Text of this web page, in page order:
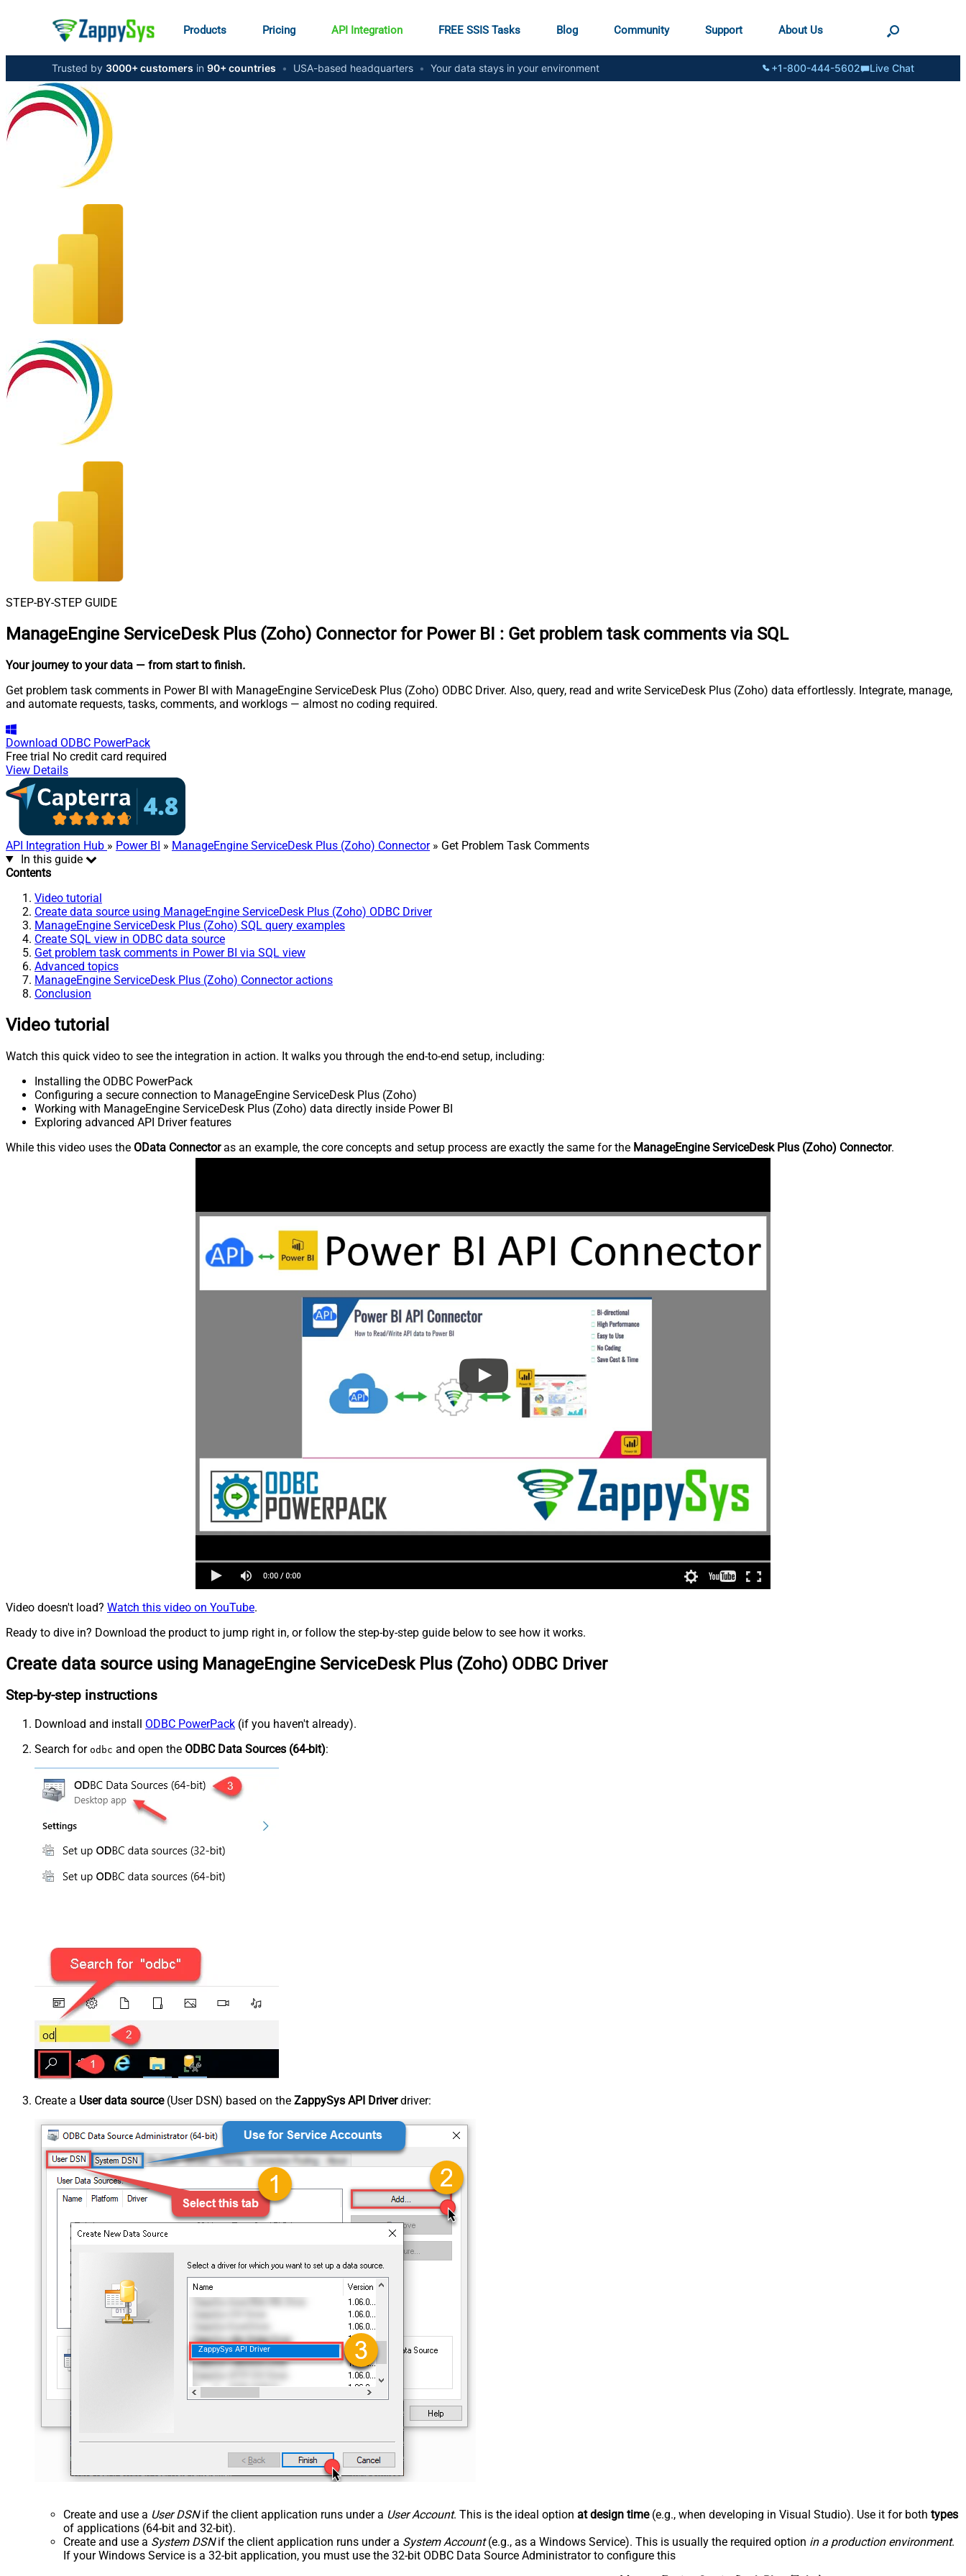
Products Pricing API Integration FREE SSIS Tasks Blog Community Support About Us
Trusted by 3000+ customers in 90+ countries • USA-based headquarters • Your data stays in your environment +1-800-444-5602 Live Chat
STEP-BY-STEP GUIDE
ManageEngine ServiceDesk Plus (Zoho) Connector for Power BI : Get problem task comments via SQL
Your journey to your data — from start to finish.
Get problem task comments in Power BI with ManageEngine ServiceDesk Plus (Zoho) ODBC Driver. Also, query, read and write ServiceDesk Plus (Zoho) data effortlessly. Integrate, manage,
and automate requests, tasks, comments, and worklogs — almost no coding required.
Download ODBC PowerPack
Free trial No credit card required
View Details
API Integration Hub » Power BI » ManageEngine ServiceDesk Plus (Zoho) Connector» Get Problem Task Comments
In this guide
Contents
Video tutorial
Create data source using ManageEngine ServiceDesk Plus (Zoho) ODBC Driver
ManageEngine ServiceDesk Plus (Zoho) SQL query examples
Create SQL view in ODBC data source
Get problem task comments in Power BI via SQL view
Advanced topics
ManageEngine ServiceDesk Plus (Zoho) Connector actions
Conclusion
Video tutorial
Watch this quick video to see the integration in action. It walks you through the end-to-end setup, including:
Installing the ODBC PowerPack
Configuring a secure connection to ManageEngine ServiceDesk Plus (Zoho)
Working with ManageEngine ServiceDesk Plus (Zoho) data directly inside Power BI
Exploring advanced API Driver features
While this video uses the OData Connectoras an example, the core concepts and setup process are exactly the same for the ManageEngine ServiceDesk Plus (Zoho) Connector.
Video doesn't load? Watch this video on YouTube.
Ready to dive in? Download the product to jump right in, or follow the step-by-step guide below to see how it works.
Create data source using ManageEngine ServiceDesk Plus (Zoho) ODBC Driver
Step-by-step instructions
Download and install ODBC PowerPack (if you haven't already).
Search for odbc and open the ODBC Data Sources (64-bit):
Create a User data source(User DSN) based on the ZappySys API Driverdriver:
ZappySys API Driver
Create and use a User DSNif the client application runs under a User Account. This is the ideal option at design time(e.g., when developing in Visual Studio). Use it for both types
of applications (64-bit and 32-bit).
Create and use a System DSNif the client application runs under a System Account(e.g., as a Windows Service). This is usually the required option in a production environment.
If your Windows Service is a 32-bit application, you must use the 32-bit ODBC Data Source Administrator to configure this